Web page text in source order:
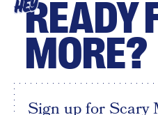
HEYREADY
MORE?
Sign up for Scary